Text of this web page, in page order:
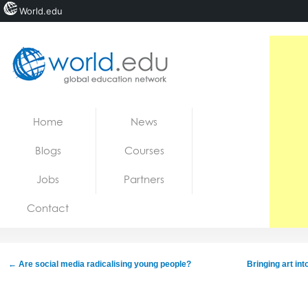
Jobs
Home News
Blogs Courses
Jobs Partners
Contact
← Are social media radicalising young people? Bringing art
World.edu